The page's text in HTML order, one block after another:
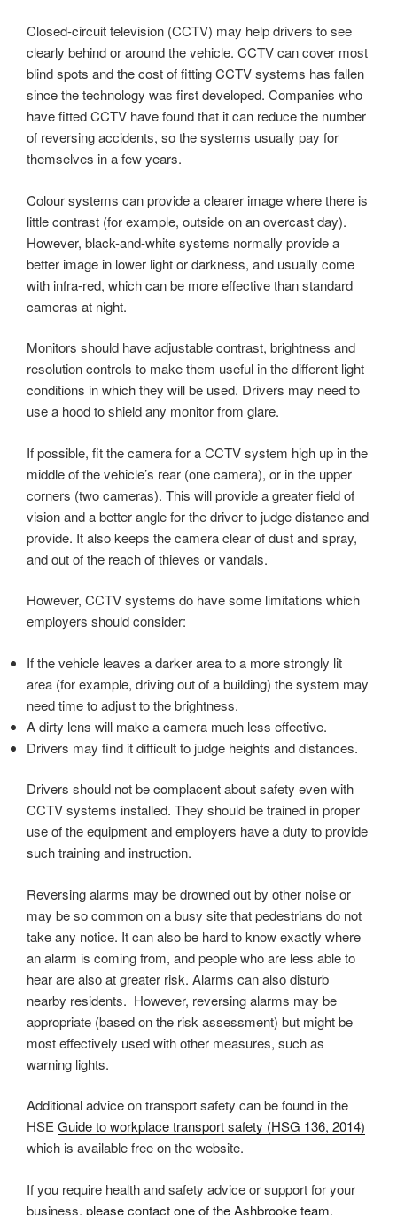
Closed-circuit television (CCTV) may help drivers to see
clearly behind or around the vehicle. CCTV can cover most
blind spots and the cost of fitting CCTV systems has fallen
since the technology was first developed. Companies who
have fitted CCTV have found that it can reduce the number
of reversing accidents, so the systems usually pay for
themselves in a few years.
Colour systems can provide a clearer image where there is
little contrast (for example, outside on an overcast day).
However, black-and-white systems normally provide a
better image in lower light or darkness, and usually come
with infra-red, which can be more effective than standard
cameras at night.
Monitors should have adjustable contrast, brightness and
resolution controls to make them useful in the different light
conditions in which they will be used. Drivers may need to
use a hood to shield any monitor from glare.
If possible, fit the camera for a CCTV system high up in the
middle of the vehicle’s rear (one camera), or in the upper
corners (two cameras). This will provide a greater field of
vision and a better angle for the driver to judge distance and
provide. It also keeps the camera clear of dust and spray,
and out of the reach of thieves or vandals.
However, CCTV systems do have some limitations which
employers should consider:
If the vehicle leaves a darker area to a more strongly lit
area (for example, driving out of a building) the system may
need time to adjust to the brightness.
A dirty lens will make a camera much less effective.
Drivers may find it difficult to judge heights and distances.
Drivers should not be complacent about safety even with
CCTV systems installed. They should be trained in proper
use of the equipment and employers have a duty to provide
such training and instruction.
Reversing alarms may be drowned out by other noise or
may be so common on a busy site that pedestrians do not
take any notice. It can also be hard to know exactly where
an alarm is coming from, and people who are less able to
hear are also at greater risk. Alarms can also disturb
nearby residents. However, reversing alarms may be
appropriate (based on the risk assessment) but might be
most effectively used with other measures, such as
warning lights.
Additional advice on transport safety can be found in the
HSE Guide to workplace transport safety (HSG 136, 2014)
which is available free on the website.
If you require health and safety advice or support for your
business, please contact one of the Ashbrooke team.